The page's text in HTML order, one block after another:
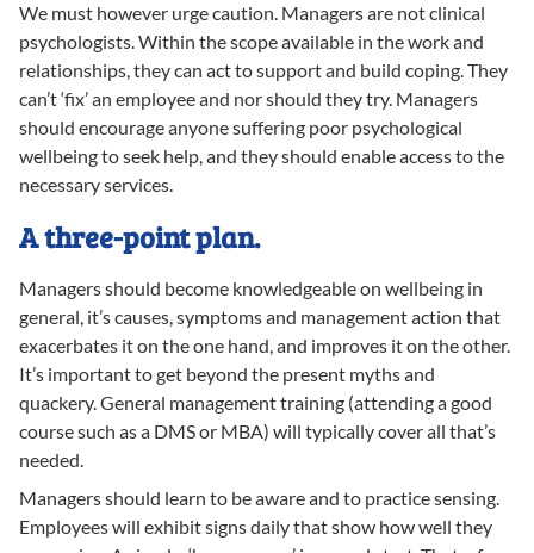
We must however urge caution. Managers are not clinical
psychologists. Within the scope available in the work and
relationships, they can act to support and build coping. They
can’t ‘fix’ an employee and nor should they try. Managers
should encourage anyone suffering poor psychological
wellbeing to seek help, and they should enable access to the
necessary services.
A three-point plan.
Managers should become knowledgeable on wellbeing in
general, it’s causes, symptoms and management action that
exacerbates it on the one hand, and improves it on the other.
It’s important to get beyond the present myths and
quackery. General management training (attending a good
course such as a DMS or MBA) will typically cover all that’s
needed.
Managers should learn to be aware and to practice sensing.
Employees will exhibit signs daily that show how well they